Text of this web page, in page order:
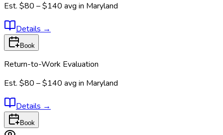
Est. $80 – $140 avg in Maryland
Details →
Book
Return-to-Work Evaluation
Est. $80 – $140 avg in Maryland
Details →
Book